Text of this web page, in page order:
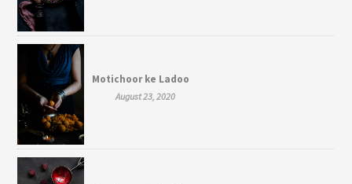
Motichoor ke Ladoo
August 23, 2020